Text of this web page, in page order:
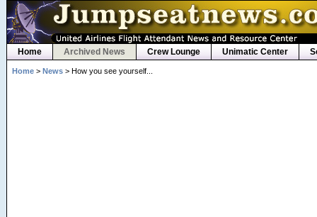
Home Archived News Crew Lounge Unimatic Center
Home> News> How you see yourself...